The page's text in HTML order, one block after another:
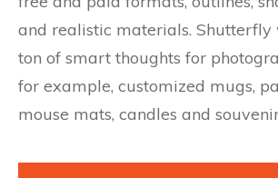
and realistic materials.
ton of smart thoughts for
for example, customized mugs,
mouse mats, candles and